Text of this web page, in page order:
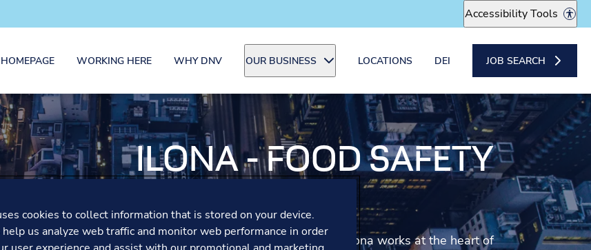
Accessibility Tools
HOMEPAGE WORKING HERE WHY DNV OUR BUSINESS LOCATIONS DEI JOB SEARCH
ILONA - FOOD SAFETY
Driven by curiosity and responsibility, Ilona works at the heart of
cookies to collect information that is stored on your device.
us analyze web traffic and monitor web performance in order